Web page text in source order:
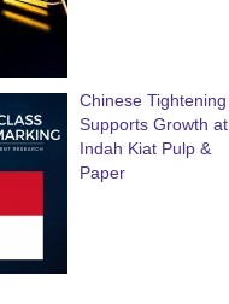
Chinese Tightening
Supports Growth at
Indah Kiat Pulp &
Paper